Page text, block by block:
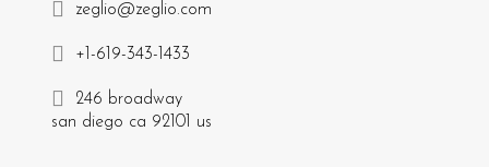
zeglio@zeglio.com
+1-619-343-1433
246 broadway
san diego ca 92101 us